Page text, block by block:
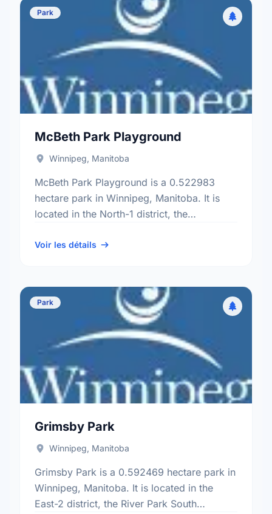
Park
McBeth Park Playground
Winnipeg, Manitoba
McBeth Park Playground is a 0.522983
hectare park in Winnipeg, Manitoba. It is
located in the North-1 district, the
Kildonan electoral ward.
Voir les détails
Park
Grimsby Park
Winnipeg, Manitoba
Grimsby Park is a 0.592469 hectare park in
Winnipeg, Manitoba. It is located in the
East-2 district, the River Park South